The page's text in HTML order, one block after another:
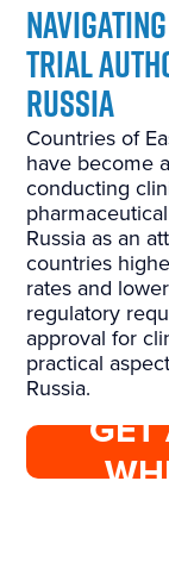
Trial
Russia
Countries of
have become
conducting
Russia as an
countries
rates and
regulatory
approval for
practical
Russia.
GET